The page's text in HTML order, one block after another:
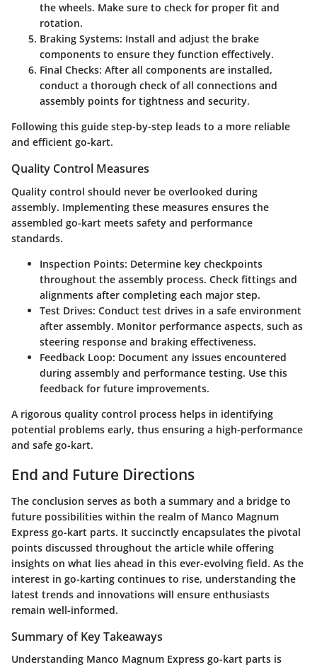
the wheels. Make sure to check for proper fit and
rotation.
Braking Systems: Install and adjust the brake
components to ensure they function effectively.
Final Checks: After all components are installed,
conduct a thorough check of all connections and
assembly points for tightness and security.
Following this guide step-by-step leads to a more reliable
and efficient go-kart.
Quality Control Measures
Quality control should never be overlooked during
assembly. Implementing these measures ensures the
assembled go-kart meets safety and performance
standards.
Inspection Points: Determine key checkpoints
throughout the assembly process. Check fittings and
alignments after completing each major step.
Test Drives: Conduct test drives in a safe environment
after assembly. Monitor performance aspects, such as
steering response and braking effectiveness.
Feedback Loop: Document any issues encountered
during assembly and performance testing. Use this
feedback for future improvements.
A rigorous quality control process helps in identifying
potential problems early, thus ensuring a high-performance
and safe go-kart.
End and Future Directions
The conclusion serves as both a summary and a bridge to
future possibilities within the realm of Manco Magnum
Express go-kart parts. It succinctly encapsulates the pivotal
points discussed throughout the article while offering
insights on what lies ahead in this ever-evolving field. As the
interest in go-karting continues to rise, understanding the
latest trends and innovations will ensure enthusiasts
remain well-informed.
Summary of Key Takeaways
Understanding Manco Magnum Express go-kart parts is